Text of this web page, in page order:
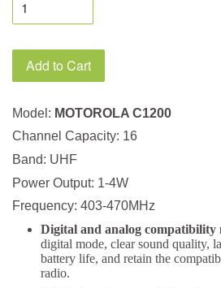
Add to Cart
Model: MOTOROLA C1200
Channel Capacity: 16
Band: UHF
Power Output: 1-4W
Frequency: 403-470MHz
Digital and analog compatibility
digital mode, clear sound quality,
battery life, and retain the
radio.